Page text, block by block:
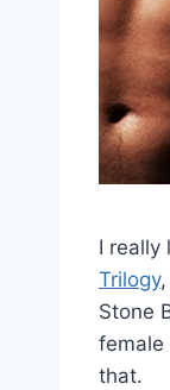
I really
Trilogy
Stone
female
that.